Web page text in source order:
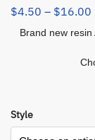
$4.50 – $16.00
Brand new
Style